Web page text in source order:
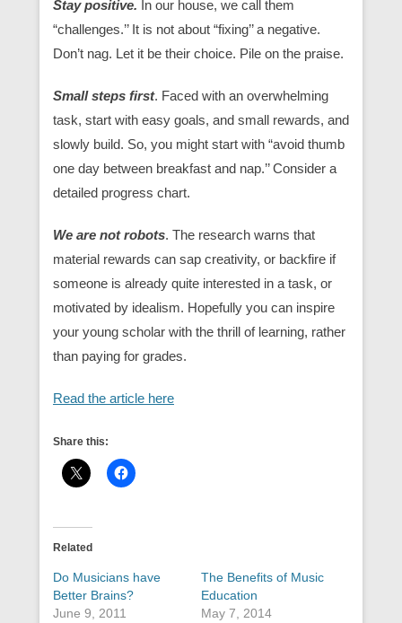
Stay positive. In our house, we call them
“challenges.’’ It is not about “fixing’’ a negative.
Don’t nag. Let it be their choice. Pile on the praise.
Small steps first. Faced with an overwhelming
task, start with easy goals, and small rewards, and
slowly build. So, you might start with “avoid thumb
one day between breakfast and nap.’’ Consider a
detailed progress chart.
We are not robots. The research warns that
material rewards can sap creativity, or backfire if
someone is already quite interested in a task, or
motivated by idealism. Hopefully you can inspire
your young scholar with the thrill of learning, rather
than paying for grades.
Read the article here
Share this:
Related
Do Musicians have
Better Brains?
June 9, 2011
The Benefits of Music
Education
May 7, 2014